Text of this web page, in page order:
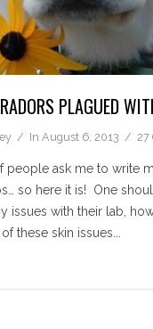
PLAGUED
In August 6, 2013 27
people ask me to write
so here it is! One
issues with their lab,
these skin issues...